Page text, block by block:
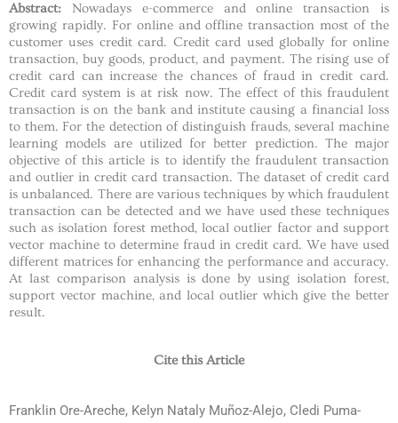
Abstract: Nowadays e-commerce and online transaction is
growing rapidly. For online and offline transaction most of the
customer uses credit card. Credit card used globally for online
transaction, buy goods, product, and payment. The rising use of
credit card can increase the chances of fraud in credit card.
Credit card system is at risk now. The effect of this fraudulent
transaction is on the bank and institute causing a financial loss
to them. For the detection of distinguish frauds, several machine
learning models are utilized for better prediction. The major
objective of this article is to identify the fraudulent transaction
and outlier in credit card transaction. The dataset of credit card
is unbalanced. There are various techniques by which fraudulent
transaction can be detected and we have used these techniques
such as isolation forest method, local outlier factor and support
vector machine to determine fraud in credit card. We have used
different matrices for enhancing the performance and accuracy.
At last comparison analysis is done by using isolation forest,
support vector machine, and local outlier which give the better
result.
Cite this Article
Franklin Ore-Areche, Kelyn Nataly Muñoz-Alejo, Cledi Puma-